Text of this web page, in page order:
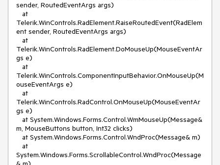
sender, RoutedEventArgs args)
at
Telerik.WinControls.RadElement.RaiseRoutedEvent(RadElem
ent sender, RoutedEventArgs args)
at
Telerik.WinControls.RadElement.DoMouseUp(MouseEventAr
gs e)
at
Telerik.WinControls.ComponentInputBehavior.OnMouseUp(M
ouseEventArgs e)
at
Telerik.WinControls.RadControl.OnMouseUp(MouseEventAr
gs e)
at System.Windows.Forms.Control.WmMouseUp(Message&
m, MouseButtons button, Int32 clicks)
at System.Windows.Forms.Control.WndProc(Message& m)
at
System.Windows.Forms.ScrollableControl.WndProc(Message